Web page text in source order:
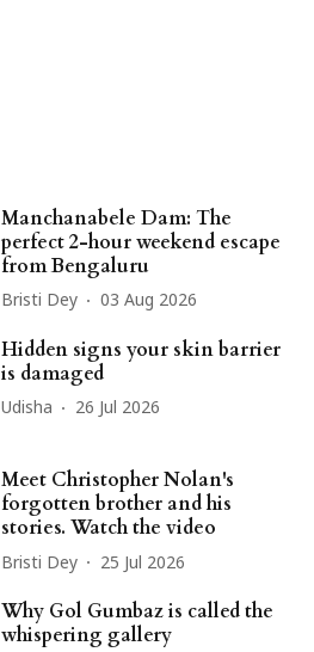
Manchanabele Dam: The
perfect 2-hour weekend escape
from Bengaluru
Bristi Dey 03 Aug 2026
Hidden signs your skin barrier
is damaged
Udisha 26 Jul 2026
Meet Christopher Nolan's
forgotten brother and his
stories. Watch the video
Bristi Dey 25 Jul 2026
Why Gol Gumbaz is called the
whispering gallery